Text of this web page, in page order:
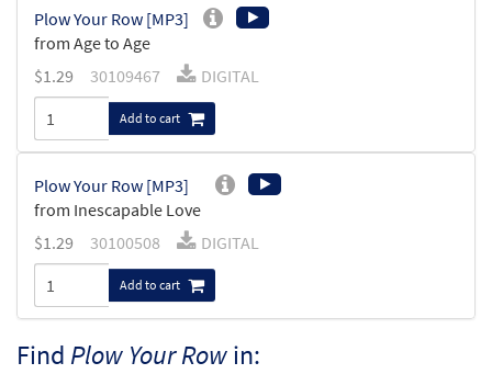
Plow Your Row [MP3]
from Age to Age
$1.29 30109467 DIGITAL
Add to cart
Plow Your Row [MP3]
from Inescapable Love
$1.29 30100508 DIGITAL
Add to cart
Find Plow Your Rowin: